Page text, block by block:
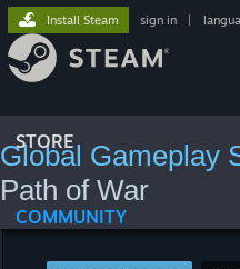
STORE
COMMUNITY
Install Steam sign in
Global Gameplay
Path of War